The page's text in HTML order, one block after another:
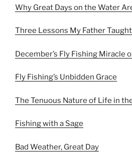
Why Great Days on the Water
Three Lessons My Father
December’s Fly Fishing Miracle
Fly Fishing’s Unbidden Grace
The Tenuous Nature of Life in
Fishing with a Sage
Bad Weather, Great Day